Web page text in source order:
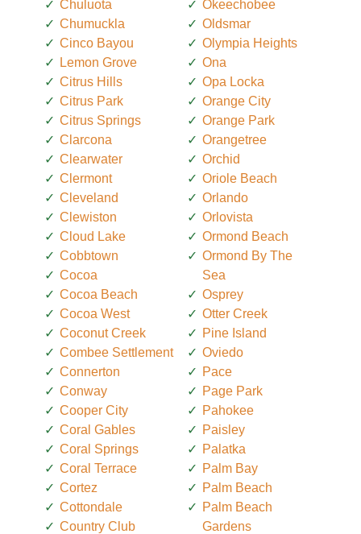
Chuluota
Chumuckla
Cinco Bayou
Lemon Grove
Citrus Hills
Citrus Park
Citrus Springs
Clarcona
Clearwater
Clermont
Cleveland
Clewiston
Cloud Lake
Cobbtown
Cocoa
Cocoa Beach
Cocoa West
Coconut Creek
Combee Settlement
Connerton
Conway
Cooper City
Coral Gables
Coral Springs
Coral Terrace
Cortez
Cottondale
Country Club
Okeechobee
Oldsmar
Olympia Heights
Ona
Opa Locka
Orange City
Orange Park
Orangetree
Orchid
Oriole Beach
Orlando
Orlovista
Ormond Beach
Ormond By The
Sea
Osprey
Otter Creek
Pine Island
Oviedo
Pace
Page Park
Pahokee
Paisley
Palatka
Palm Bay
Palm Beach
Palm Beach
Gardens